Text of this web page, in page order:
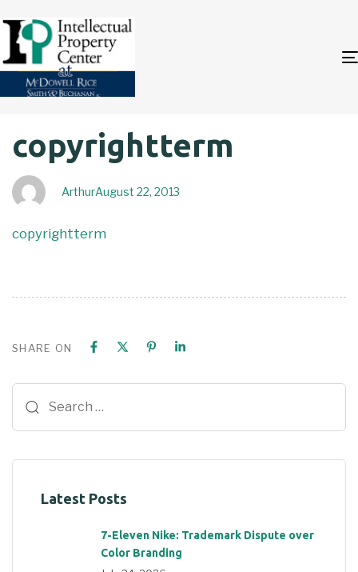
IN:
copyrightterm
Arthur
on:
August 22, 2013
copyrightterm
SHARE ON
Latest Posts
7-Eleven Nike: Trademark Dispute over
Color Branding